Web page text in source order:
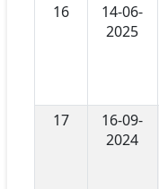
16
14-06-
2025
17
16-09-
2024